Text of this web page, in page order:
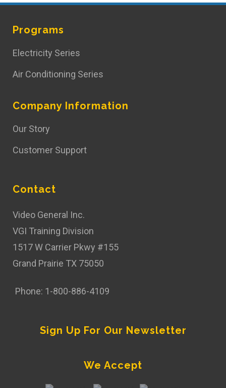
Programs
Electricity Series
Air Conditioning Series
Company Information
Our Story
Customer Support
Contact
Video General Inc.
VGI Training Division
1517 W Carrier Pkwy #155
Grand Prairie TX 75050
Phone: 1-800-886-4109
Sign Up For Our Newsletter
We Accept